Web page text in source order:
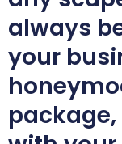
always
your